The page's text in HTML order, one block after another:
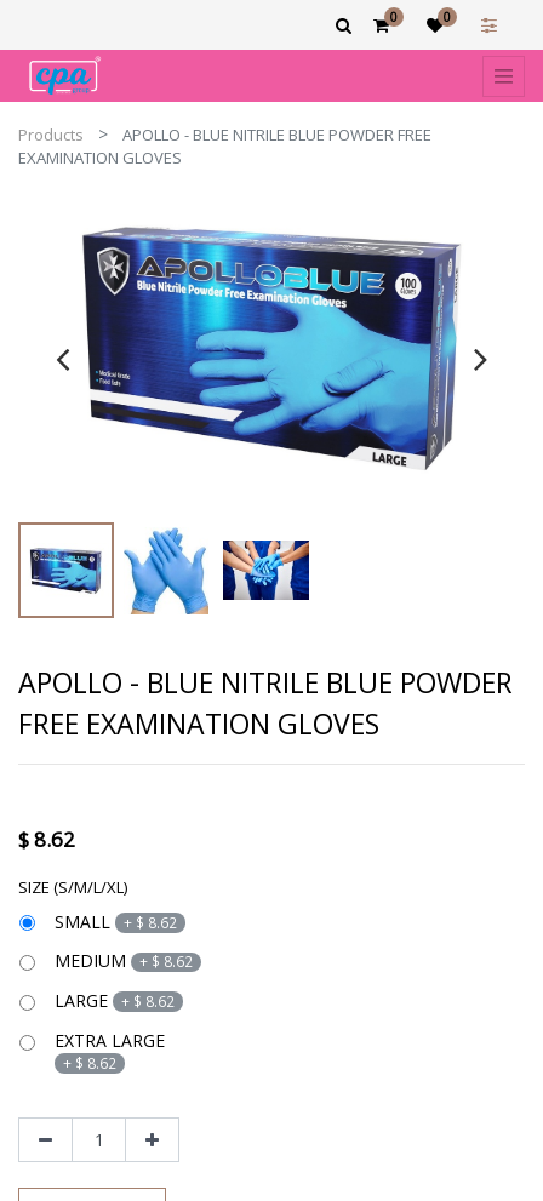
0 0
Products
APOLLO - BLUE NITRILE BLUE POWDER FREE
EXAMINATION GLOVES
APOLLO - BLUE NITRILE BLUE POWDER
FREE EXAMINATION GLOVES
$8.62
SIZE (S/M/L/XL)
SMALL + $ 8.62
MEDIUM + $ 8.62
LARGE + $ 8.62
EXTRA LARGE
+ $ 8.62